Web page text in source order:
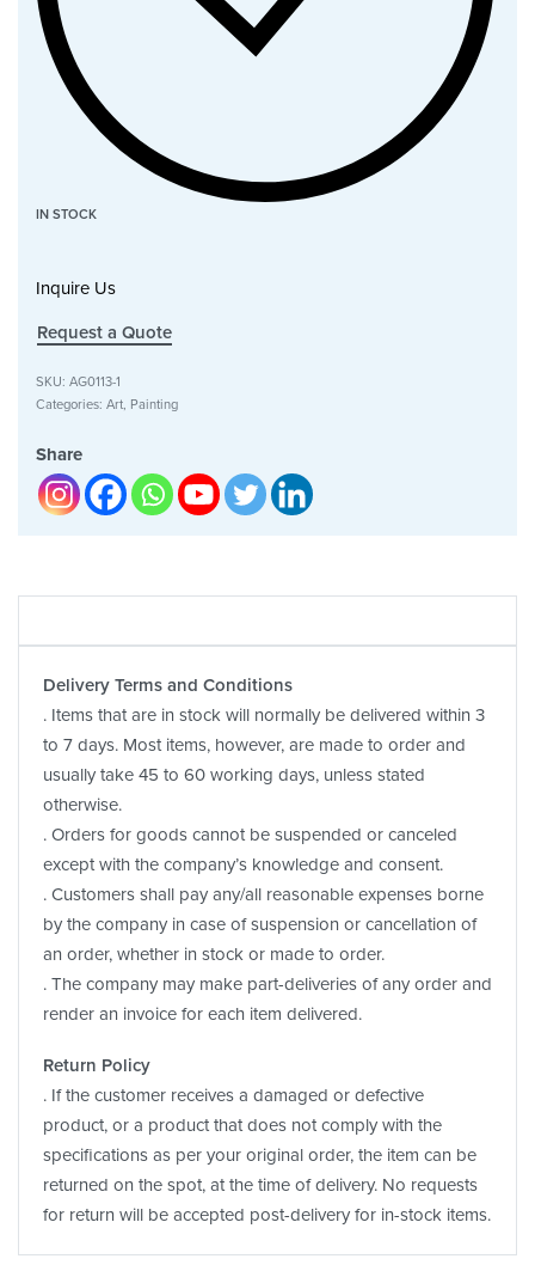
IN STOCK
Inquire Us
Request a Quote
SKU: AG0113-1
Categories: Art, Painting
Share
Delivery Terms and Conditions
. Items that are in stock will normally be delivered within 3
to 7 days. Most items, however, are made to order and
usually take 45 to 60 working days, unless stated
otherwise.
. Orders for goods cannot be suspended or canceled
except with the company’s knowledge and consent.
. Customers shall pay any/all reasonable expenses borne
by the company in case of suspension or cancellation of
an order, whether in stock or made to order.
. The company may make part-deliveries of any order and
render an invoice for each item delivered.
Return Policy
. If the customer receives a damaged or defective
product, or a product that does not comply with the
specifications as per your original order, the item can be
returned on the spot, at the time of delivery. No requests
for return will be accepted post-delivery for in-stock items.